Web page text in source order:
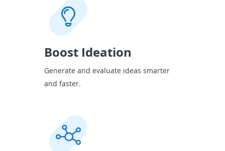
Boost Ideation
Generate and evaluate ideas smarter
and faster.